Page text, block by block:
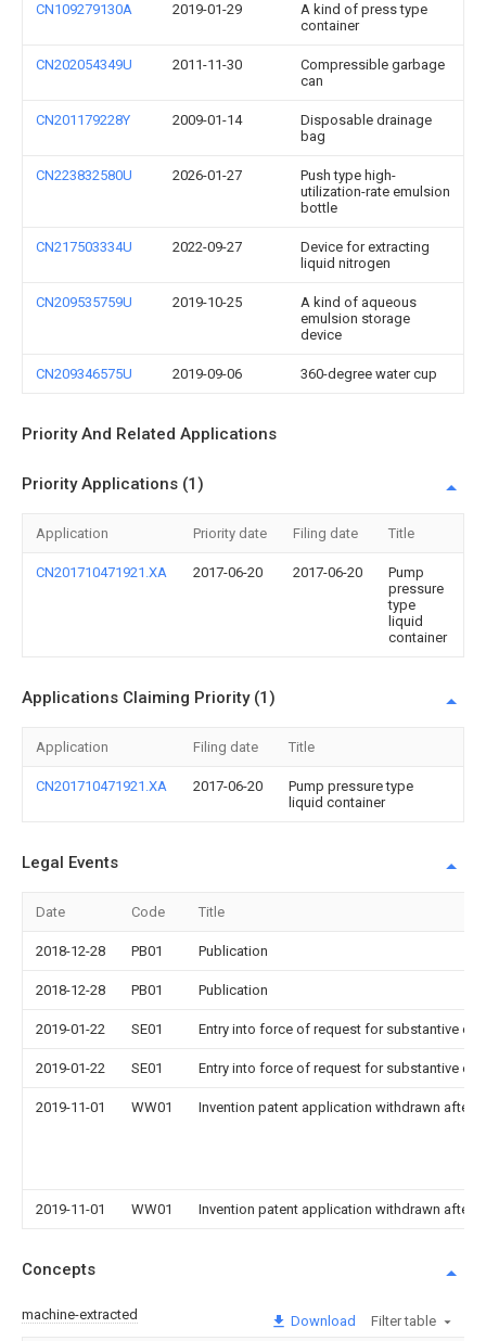
CN109279130A 2019-01-29
A kind of press type
container
CN202054349U 2011-11-30
Compressible garbage
can
CN201179228Y 2009-01-14
Disposable drainage
bag
CN223832580U 2026-01-27
Push type high-
utilization-rate emulsion
bottle
CN217503334U 2022-09-27
Device for extracting
liquid nitrogen
CN209535759U 2019-10-25
A kind of aqueous
emulsion storage
device
CN209346575U 2019-09-06 360-degree water cup
Priority And Related Applications
Priority Applications (1)
Application Priority date Filing date Title
CN201710471921.XA 2017-06-20 2017-06-20
Pump
pressure
type
liquid
container
Applications Claiming Priority (1)
Application Filing date Title
CN201710471921.XA 2017-06-20
Pump pressure type
liquid container
Legal Events
Date Code Title
2018-12-28 PB01 Publication
2018-12-28 PB01 Publication
2019-01-22 SE01 Entry into force of request for substantive
2019-01-22 SE01 Entry into force of request for substantive
2019-11-01 WW01 Invention patent application withdrawn after
2019-11-01 WW01 Invention patent application withdrawn after
Concepts
machine-extracted Download Filter table